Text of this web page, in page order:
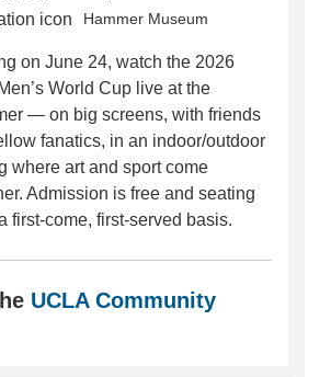
Hammer Museum
on June 24, watch the 2026
World Cup live at the
— on big screens, with friends
fanatics, in an indoor/outdoor
where art and sport come
Admission is free and seating
first-come, first-served basis.
UCLA Community